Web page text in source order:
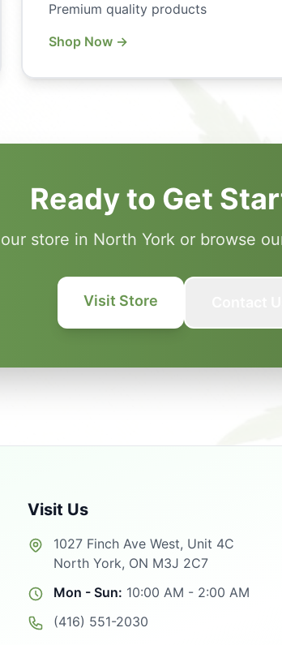
Premium quality products
Shop Now →
Ready to Get
store in North York or browse
Visit Store
Visit Us
1027 Finch Ave West, Unit 4C
North York, ON M3J 2C7
Mon - Sun: 10:00 AM - 2:00 AM
(416) 551-2030